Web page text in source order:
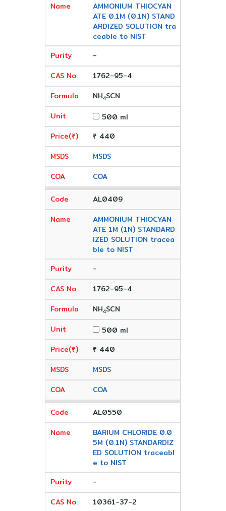
AMMONIUM THIOCYAN
ATE 0.1M (0.1N) STAND
ARDIZED SOLUTION tra
ceable to NIST
-
1762-95-4
NH4SCN
500 ml
₹ 440
MSDS
COA
AL0409
AMMONIUM THIOCYAN
ATE 1M (1N) STANDARD
IZED SOLUTION tracea
ble to NIST
-
1762-95-4
NH4SCN
500 ml
₹ 440
MSDS
COA
AL0550
BARIUM CHLORIDE 0.0
5M (0.1N) STANDARDIZ
ED SOLUTION traceabl
e to NIST
-
10361-37-2